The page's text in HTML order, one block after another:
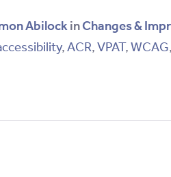
AbilockinChanges &
,ACR,VPAT,WCAG,